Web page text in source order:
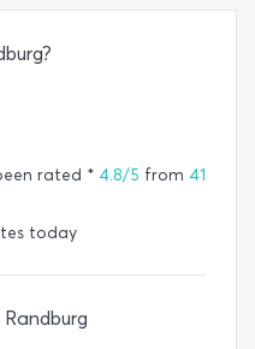
rated * 4.8/5 from 41
today